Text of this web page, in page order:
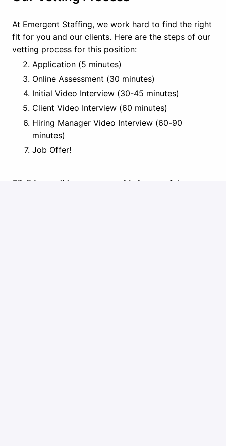
At Emergent Staffing, we work hard to find the right
fit for you and our clients. Here are the steps of our
vetting process for this position:
Application (5 minutes)
Online Assessment (30 minutes)
Initial Video Interview (30-45 minutes)
Client Video Interview (60 minutes)
Hiring Manager Video Interview (60-90
minutes)
Job Offer!
Eligible candidates must reside in one of the